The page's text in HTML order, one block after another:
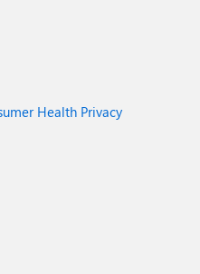
Health Privacy